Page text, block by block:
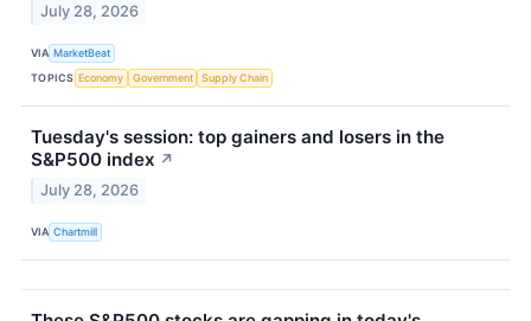
July 28, 2026
VIA MarketBeat
TOPICS Economy Government Supply Chain
Tuesday's session: top gainers and losers in the
S&P500 index ↗
July 28, 2026
VIA Chartmill